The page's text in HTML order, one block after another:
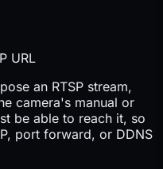
URL
an RTSP stream,
camera's manual or
be able to reach it, so
port forward, or DDNS